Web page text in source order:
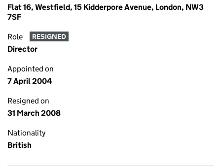
Flat 16, Westfield, 15 Kidderpore Avenue, London, NW3
7SF
Role RESIGNED
Director
Appointed on
7 April 2004
Resigned on
31 March 2008
Nationality
British